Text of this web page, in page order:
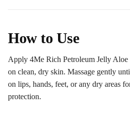
How to Use
Apply 4Me Rich Petroleum Jelly
on clean, dry skin. Massage gently
on lips, hands, feet, or any dry areas
protection.